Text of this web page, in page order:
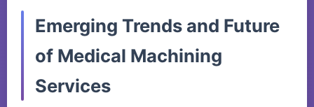
Emerging Trends and Future
of Medical Machining
Services